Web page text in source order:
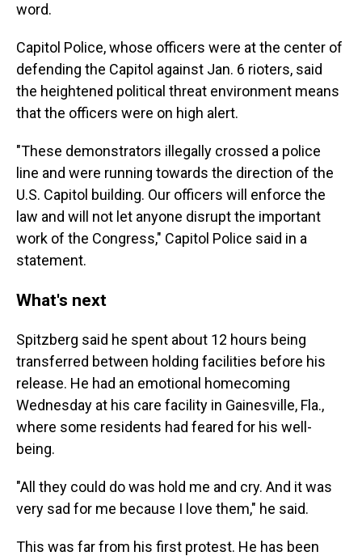
word.
Capitol Police, whose officers were at the center of
defending the Capitol against Jan. 6 rioters, said
the heightened political threat environment means
that the officers were on high alert.
"These demonstrators illegally crossed a police
line and were running towards the direction of the
U.S. Capitol building. Our officers will enforce the
law and will not let anyone disrupt the important
work of the Congress," Capitol Police said in a
statement.
What's next
Spitzberg said he spent about 12 hours being
transferred between holding facilities before his
release. He had an emotional homecoming
Wednesday at his care facility in Gainesville, Fla.,
where some residents had feared for his well-
being.
"All they could do was hold me and cry. And it was
very sad for me because I love them," he said.
This was far from his first protest. He has been